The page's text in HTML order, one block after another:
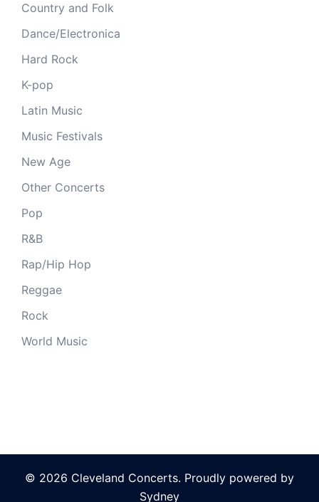
Country and Folk
Dance/Electronica
Hard Rock
K-pop
Latin Music
Music Festivals
New Age
Other Concerts
Pop
R&B
Rap/Hip Hop
Reggae
Rock
World Music
© 2026 Cleveland Concerts. Proudly powered by
Sydney